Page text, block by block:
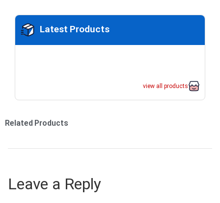
Latest Products
view all products
Related Products
Leave a Reply